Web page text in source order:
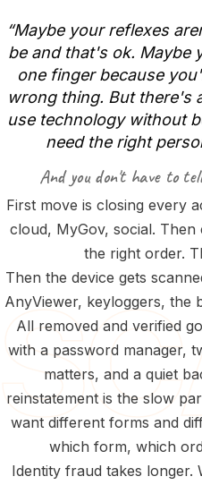
“Maybe your reflexes
be and that's ok. Maybe
one finger because
wrong thing. But there's
use technology without
need the right
And you don't have to
First move is closing every
cloud, MyGov, social.
the right order.
Then the device gets
AnyViewer, keyloggers, the
All removed and verified
with a password manager,
matters, and a quiet
reinstatement is the slow
want different forms and
which form, which
Identity fraud takes longer.